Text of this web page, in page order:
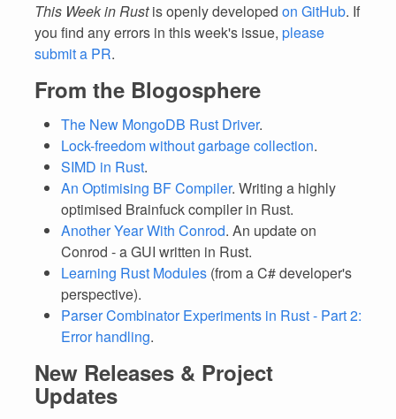
This Week in Rustis openly developed on GitHub. If
you find any errors in this week's issue, please
submit a PR.
From the Blogosphere
The New MongoDB Rust Driver.
Lock-freedom without garbage collection.
SIMD in Rust.
An Optimising BF Compiler. Writing a highly
optimised Brainfuck compiler in Rust.
Another Year With Conrod. An update on
Conrod - a GUI written in Rust.
Learning Rust Modules (from a C# developer's
perspective).
Parser Combinator Experiments in Rust - Part 2:
Error handling.
New Releases & Project
Updates